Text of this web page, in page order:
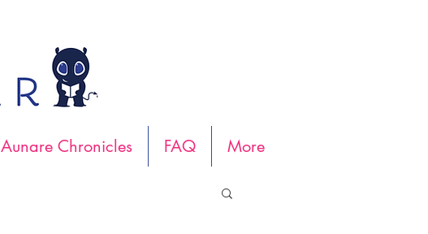
Aunare Chronicles FAQ More